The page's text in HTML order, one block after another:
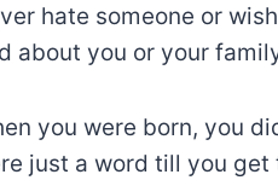
hate someone or
about you or your
you were born, you
just a word till you